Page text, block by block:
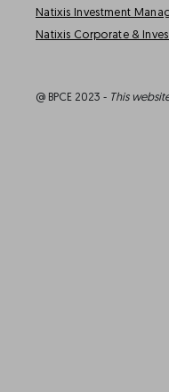
Natixis Investment
Natixis Corporate &
@ BPCE 2023 - This